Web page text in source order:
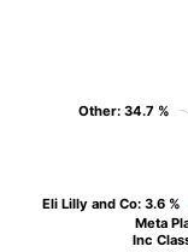
Meta
Inc
Meta
Inc
Eli Lilly and Co: 3.6 %
Eli Lilly and Co: 3.6 %
Other: 34.7 %
Other: 34.7 %